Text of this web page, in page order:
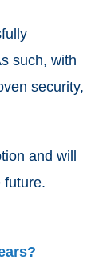
such, with
security,
and will
future.